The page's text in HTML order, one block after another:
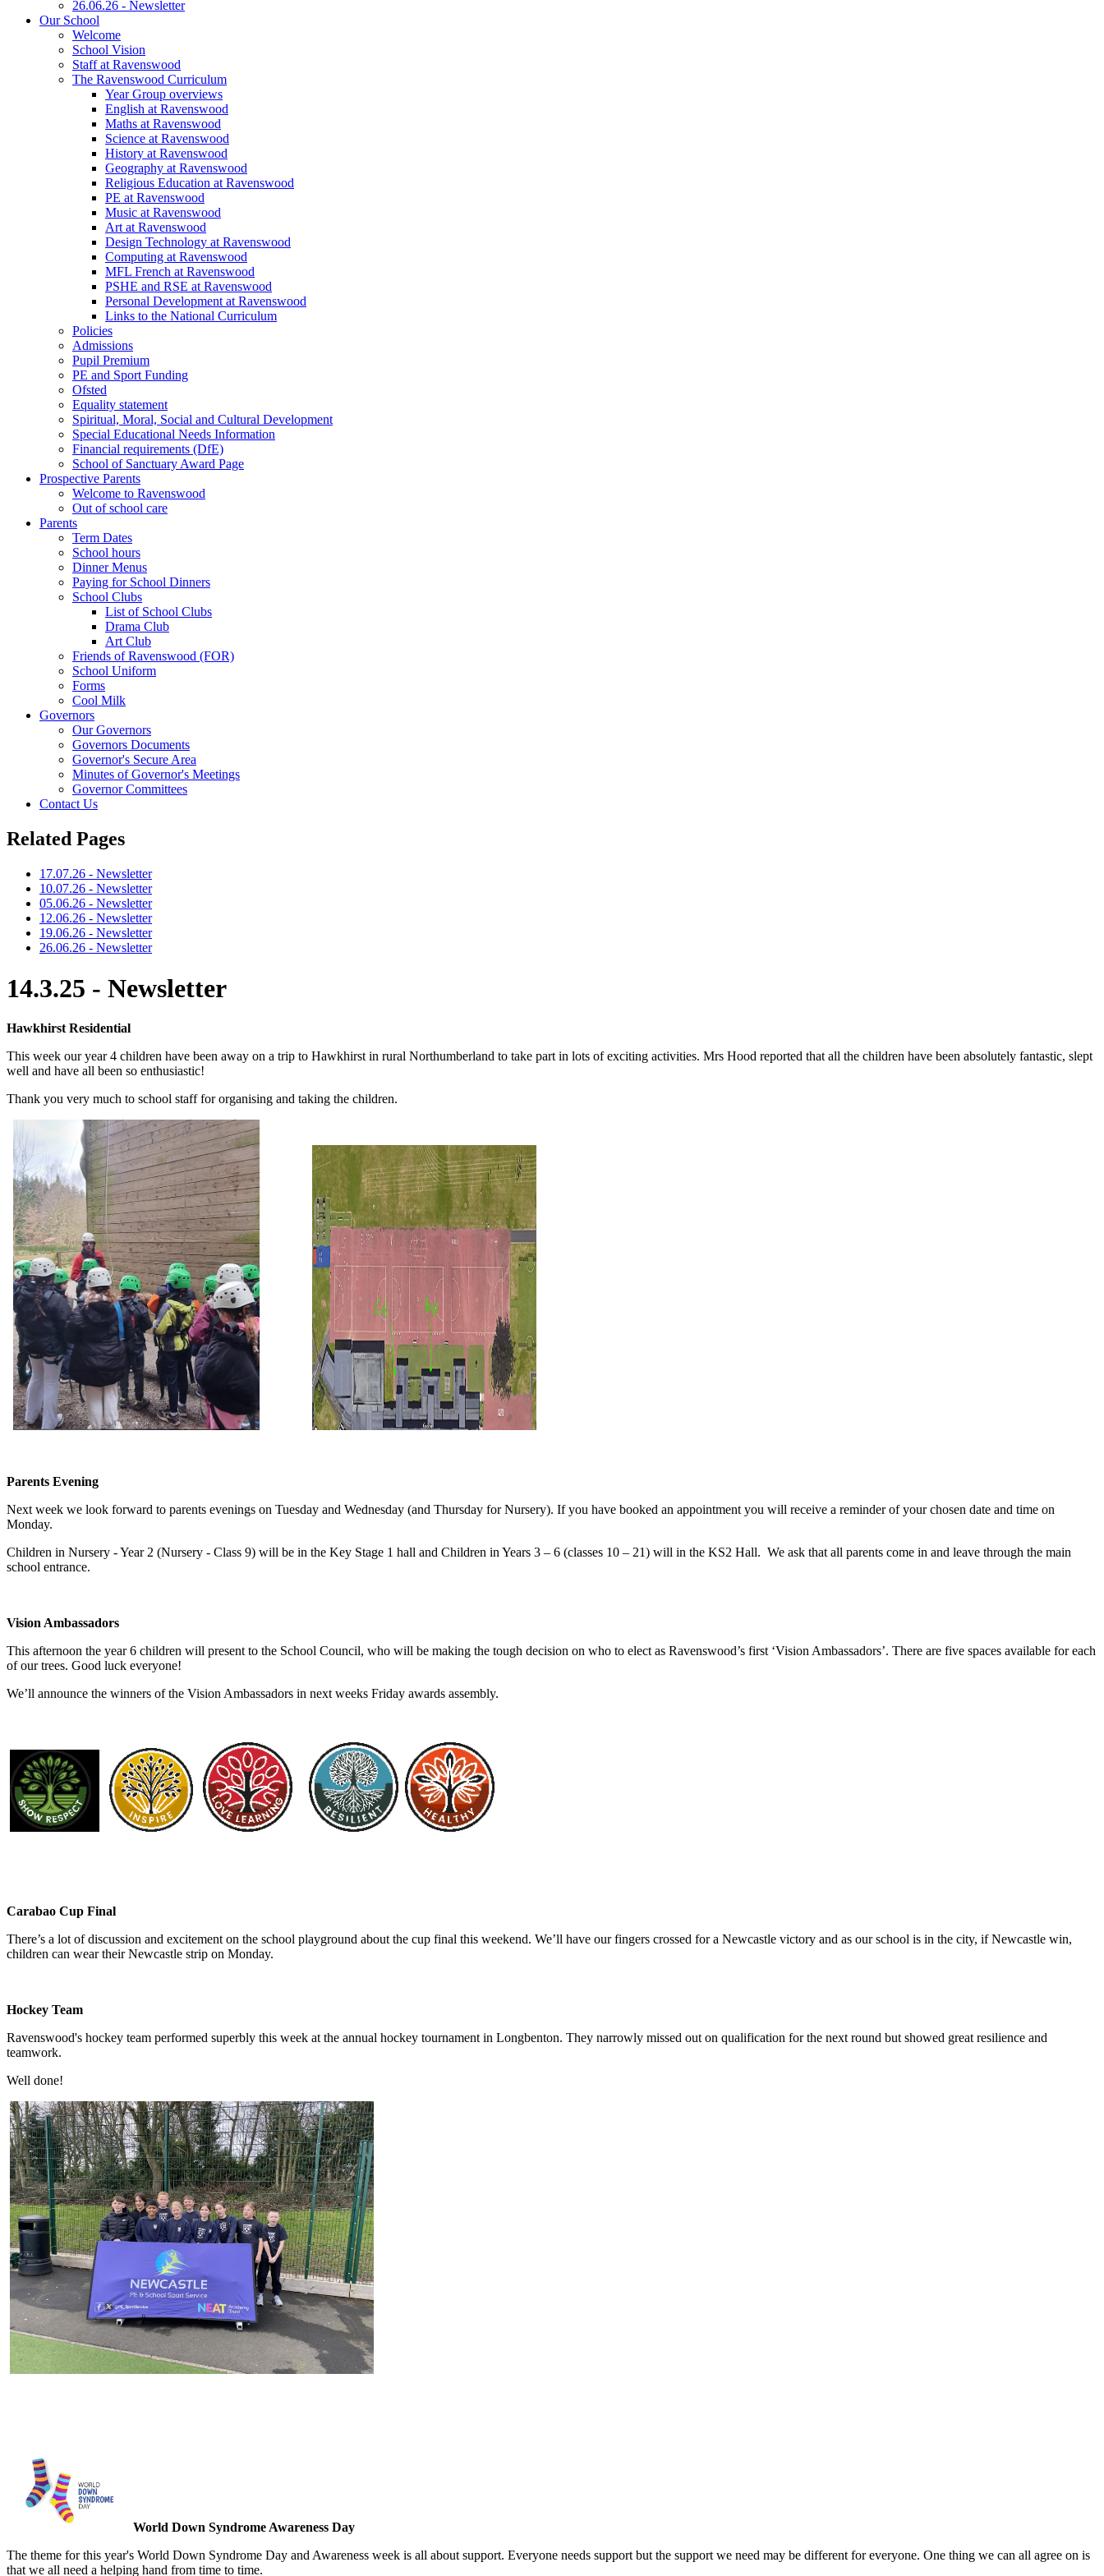
26.06.26 - Newsletter
Our School
Welcome
School Vision
Staff at Ravenswood
The Ravenswood Curriculum
Year Group overviews
English at Ravenswood
Maths at Ravenswood
Science at Ravenswood
History at Ravenswood
Geography at Ravenswood
Religious Education at Ravenswood
PE at Ravenswood
Music at Ravenswood
Art at Ravenswood
Design Technology at Ravenswood
Computing at Ravenswood
MFL French at Ravenswood
PSHE and RSE at Ravenswood
Personal Development at Ravenswood
Links to the National Curriculum
Policies
Admissions
Pupil Premium
PE and Sport Funding
Ofsted
Equality statement
Spiritual, Moral, Social and Cultural Development
Special Educational Needs Information
Financial requirements (DfE)
School of Sanctuary Award Page
Prospective Parents
Welcome to Ravenswood
Out of school care
Parents
Term Dates
School hours
Dinner Menus
Paying for School Dinners
School Clubs
List of School Clubs
Drama Club
Art Club
Friends of Ravenswood (FOR)
School Uniform
Forms
Cool Milk
Governors
Our Governors
Governors Documents
Governor's Secure Area
Minutes of Governor's Meetings
Governor Committees
Contact Us
Related Pages
17.07.26 - Newsletter
10.07.26 - Newsletter
05.06.26 - Newsletter
12.06.26 - Newsletter
19.06.26 - Newsletter
26.06.26 - Newsletter
14.3.25 - Newsletter
Hawkhirst Residential
This week our year 4 children have been away on a trip to Hawkhirst in rural Northumberland to take part in lots of exciting activities. Mrs Hood reported that all the children have been absolutely fantastic, slept
well and have all been so enthusiastic!
Thank you very much to school staff for organising and taking the children.
Parents Evening
Next week we look forward to parents evenings on Tuesday and Wednesday (and Thursday for Nursery). If you have booked an appointment you will receive a reminder of your chosen date and time on
Monday.
Children in Nursery - Year 2 (Nursery - Class 9) will be in the Key Stage 1 hall and Children in Years 3 – 6 (classes 10 – 21) will in the KS2 Hall. We ask that all parents come in and leave through the main
school entrance.
Vision Ambassadors
This afternoon the year 6 children will present to the School Council, who will be making the tough decision on who to elect as Ravenswood’s first ‘Vision Ambassadors’. There are five spaces available for each
of our trees. Good luck everyone!
We’ll announce the winners of the Vision Ambassadors in next weeks Friday awards assembly.
Carabao Cup Final
There’s a lot of discussion and excitement on the school playground about the cup final this weekend. We’ll have our fingers crossed for a Newcastle victory and as our school is in the city, if Newcastle win,
children can wear their Newcastle strip on Monday.
Hockey Team
Ravenswood's hockey team performed superbly this week at the annual hockey tournament in Longbenton. They narrowly missed out on qualification for the next round but showed great resilience and
teamwork.
Well done!
World Down Syndrome Awareness Day
The theme for this year's World Down Syndrome Day and Awareness week is all about support. Everyone needs support but the support we need may be different for everyone. One thing we can all agree on is
that we all need a helping hand from time to time.